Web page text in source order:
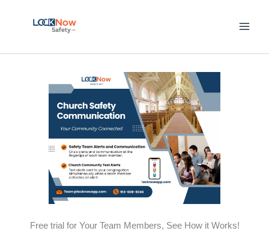
Free trial for Your Team Members, See How it Works!